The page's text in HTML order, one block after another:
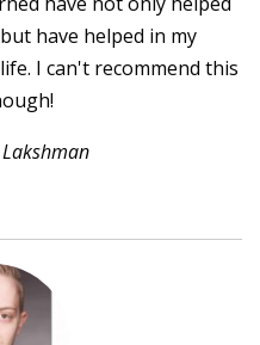
have helped in my
I can't recommend this